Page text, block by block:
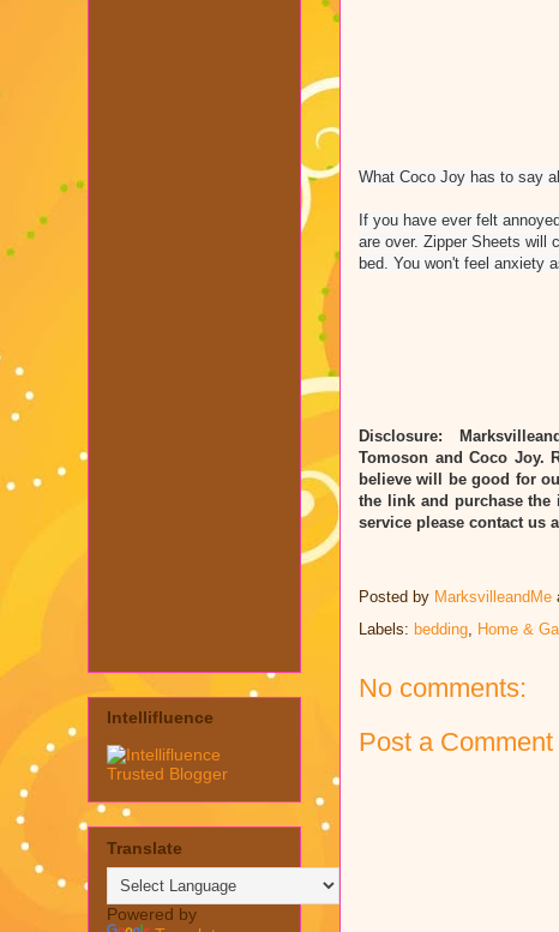
What Coco Joy has to say
If you have ever felt
are over. Zipper Sheets will
bed. You won't feel anxiety
Disclosure:
Tomoson and Coco Joy.
believe will be good for
the link and purchase
service please contact us
Posted by MarksvilleandMe
Labels: bedding Home &
No comments:
Post a Comment
Intellifluence
Translate
Powered by